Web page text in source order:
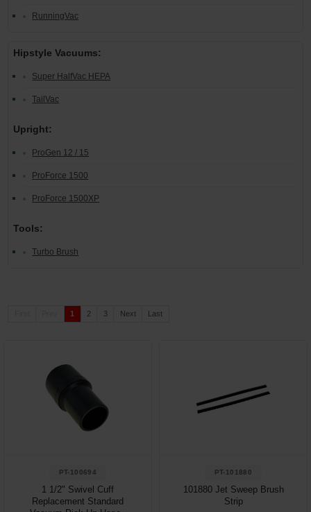
RunningVac
Hipstyle Vacuums:
Super HalfVac HEPA
TailVac
Upright:
ProGen 12 / 15
ProForce 1500
ProForce 1500XP
Tools:
Turbo Brush
1 2 3 Next Last
PT-100694
1 1/2" Swivel Cuff
Replacement Standard
PT-101880
101880 Jet Sweep Brush
Strip